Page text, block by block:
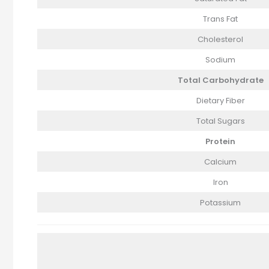
Trans Fat
Cholesterol
Sodium
Total Carbohydrate
Dietary Fiber
Total Sugars
Protein
Calcium
Iron
Potassium